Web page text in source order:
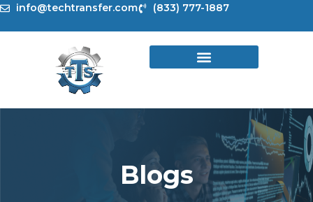
Skipinfo@techtransfer.com (833) 777-1887
Blogs